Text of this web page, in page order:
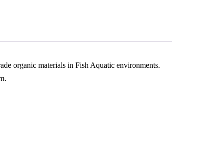
organic materials in Fish Aquatic environments.